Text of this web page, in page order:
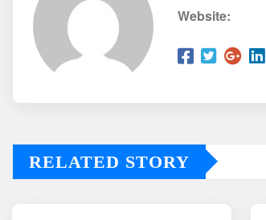
Website:
RELATED STORY